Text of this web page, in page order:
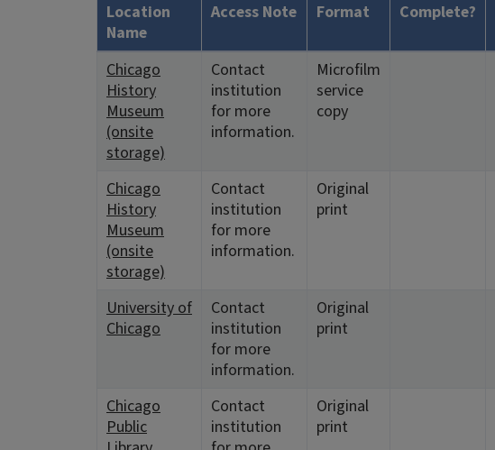
Location
Name
Access Note Format Complete?
Chicago
History
Museum
(onsite
storage)
Contact
institution
for more
information.
Microfilm
service
copy
Chicago
History
Museum
(onsite
storage)
Contact
institution
for more
information.
Original
print
University of
Chicago
Contact
institution
for more
information.
Original
print
Chicago
Public
Contact
institution
Original
print